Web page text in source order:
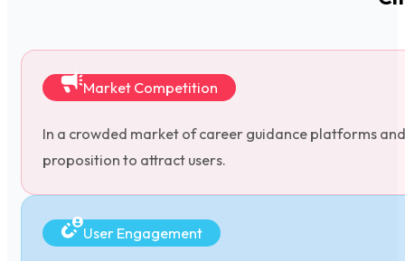
Market Competition
In a crowded market of career guidance platforms
proposition to attract users.
User Engagement